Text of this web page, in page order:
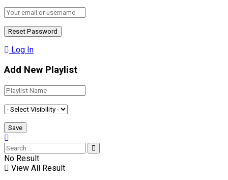
Log In
Add New Playlist
No Result
View All Result